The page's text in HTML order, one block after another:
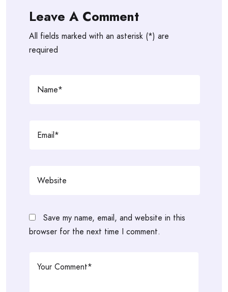
Leave A Comment
All fields marked with an asterisk (*) are
required
Save my name, email, and website in this
browser for the next time I comment.